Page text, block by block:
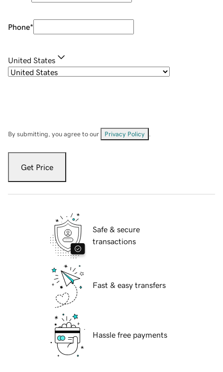
Phone*
United States
By submitting, you agree to our Privacy Policy
Get Price
Safe & secure
transactions
Fast & easy transfers
Hassle free payments